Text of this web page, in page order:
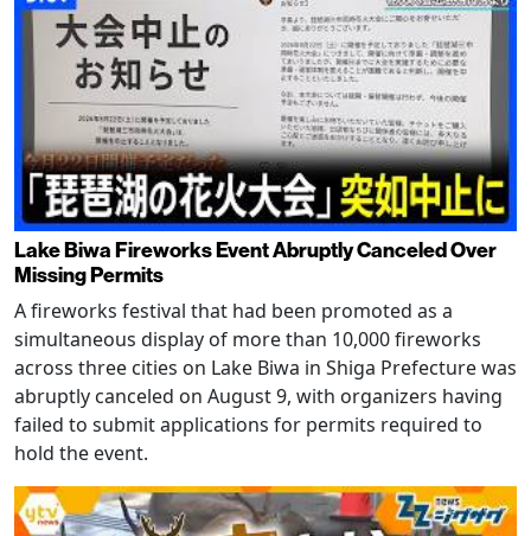
Lake Biwa Fireworks Event Abruptly Canceled Over
Missing Permits
A fireworks festival that had been promoted as a
simultaneous display of more than 10,000 fireworks
across three cities on Lake Biwa in Shiga Prefecture was
abruptly canceled on August 9, with organizers having
failed to submit applications for permits required to
hold the event.